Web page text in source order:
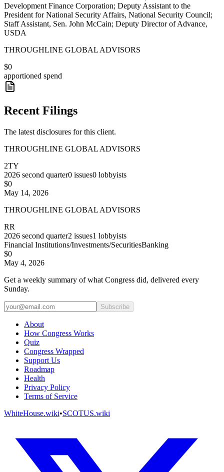
Development Finance Corporation; Deputy Assistant to the
President for National Security Affairs, National Security Council;
Staff Assistant, Sen. John McCain; Deputy Director of Advance,
USDA
THROUGHLINE GLOBAL ADVISORS
$0
apportioned spend
Recent Filings
The latest disclosures for this client.
THROUGHLINE GLOBAL ADVISORS
2TY
2026 second quarter0 issues0 lobbyists
$0
May 14, 2026
THROUGHLINE GLOBAL ADVISORS
RR
2026 second quarter2 issues1 lobbyists
Financial Institutions/Investments/SecuritiesBanking
$0
May 4, 2026
Get a weekly summary of what Congress did, delivered every
Sunday.
Subscribe
About
How Congress Works
Quiz
Congress Wrapped
Support Us
Roadmap
Health
Privacy Policy
Terms of Service
WhiteHouse.wiki•SCOTUS.wiki